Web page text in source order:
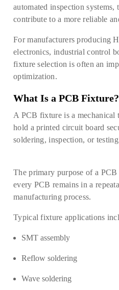
automated inspection
contribute to a more reliable
For manufacturers producing
electronics, industrial control
fixture selection is often an
optimization.
What Is a PCB Fixture?
A PCB fixture is a mechanical
hold a printed circuit board
soldering, inspection, or
The primary purpose of a PCB
every PCB remains in a
manufacturing process.
Typical fixture applications
SMT assembly
Reflow soldering
Wave soldering